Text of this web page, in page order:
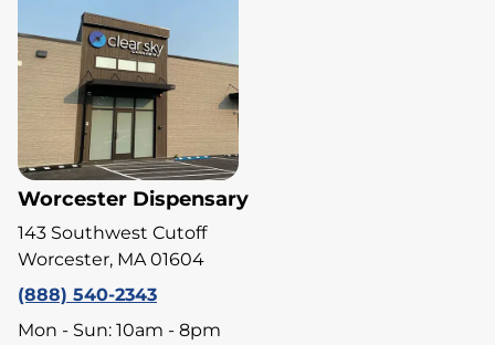
Worcester Dispensary
143 Southwest Cutoff
Worcester, MA 01604
(888) 540-2343
Mon - Sun: 10am - 8pm